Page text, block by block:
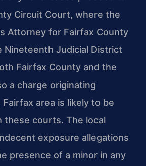
Circuit Court, where the
Attorney for Fairfax County
Nineteenth Judicial District
Fairfax County and the
a charge originating
area is likely to be
these courts. The local
exposure allegations
presence of a minor in any